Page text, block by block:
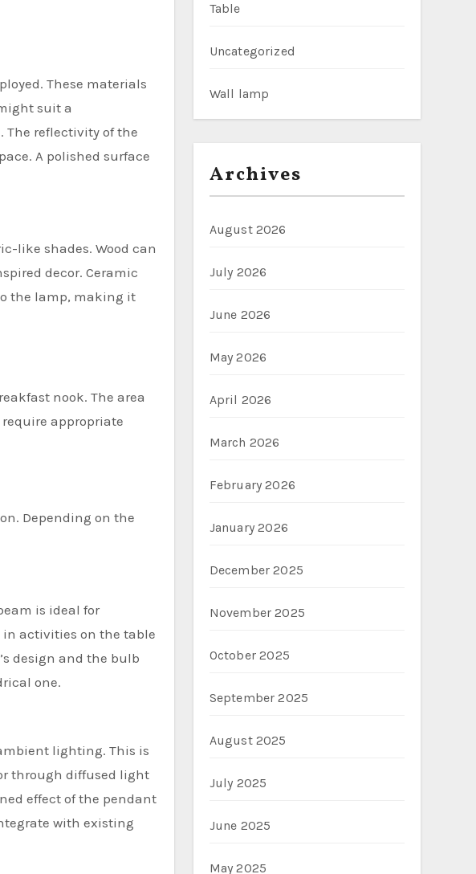
These materials
suit a
The reflectivity of the
A polished surface
like shades. Wood can
decor. Ceramic
the lamp, making it
nook. The area
appropriate
Depending on the
is ideal for
activities on the table
design and the bulb
one.
lighting. This is
through diffused light
effect of the pendant
with existing
Table
Uncategorized
Wall lamp
Archives
August 2026
July 2026
June 2026
May 2026
April 2026
March 2026
February 2026
January 2026
December 2025
November 2025
October 2025
September 2025
August 2025
July 2025
June 2025
May 2025